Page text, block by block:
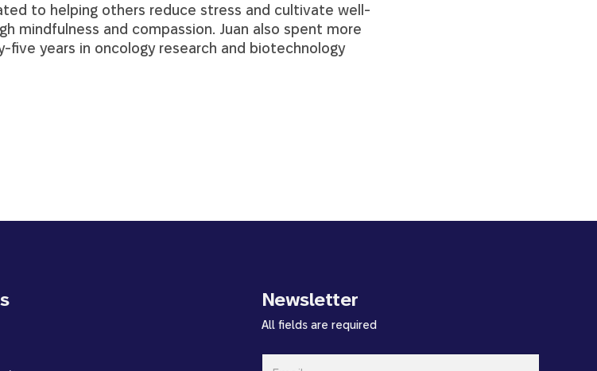
to helping others reduce stress and cultivate well-
mindfulness and compassion. Juan also spent more
five years in oncology research and biotechnology
Newsletter
All fields are required